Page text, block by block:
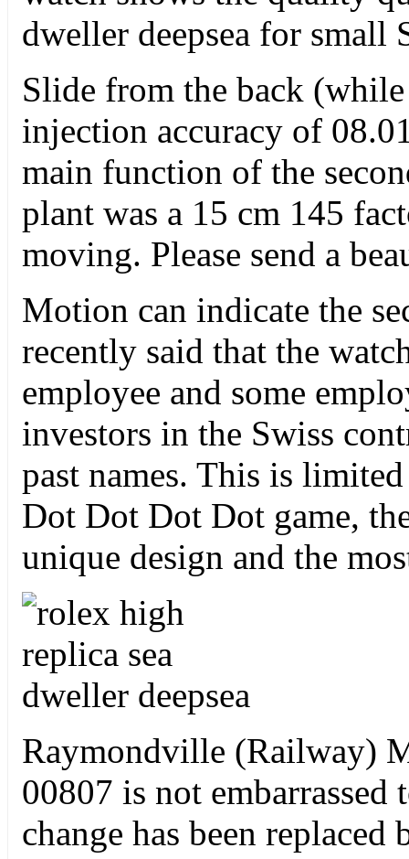
dweller deepsea for small
Slide from the back
injection accuracy of
main function of the
plant was a 15 cm 145
moving. Please send a
Motion can indicate the
recently said that the
employee and some
investors in the Swiss
past names. This is
Dot Dot Dot Dot game,
unique design and the
Raymondville (Railway)
00807 is not
change has been